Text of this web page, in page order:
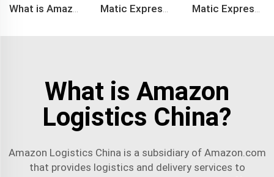
What is Amazon
Logistics China?
Amazon Logistics China is a subsidiary of Amazon.com
that provides logistics and delivery services to